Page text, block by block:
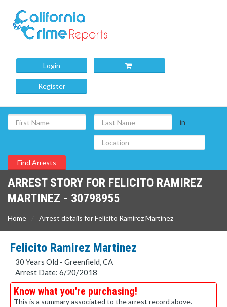
Login
Register
in
ARREST STORY FOR FELICITO RAMIREZ
MARTINEZ - 30798955
Home Arrest details for Felicito Ramirez Martinez
Felicito Ramirez Martinez
30 Years Old - Greenfield, CA
Arrest Date: 6/20/2018
Know what you're purchasing!
This is a summary associated to the arrest record above.